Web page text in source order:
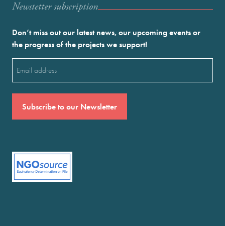
Newstetter subscription
Don’t miss out our latest news, our upcoming events or
the progress of the projects we support!
(Required)